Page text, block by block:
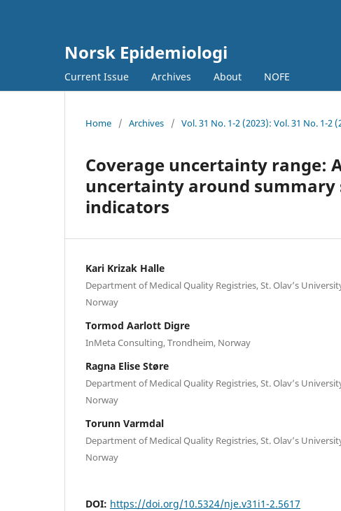
Norsk Epidemiologi
Current Issue Archives About NOFE
Home / Archives / Vol. 31 No. 1-2 (2023): Vol. 31 No. 1-
Coverage uncertainty range:
uncertainty around
indicators
Kari Krizak Halle
Department of Medical Quality Registries, St. Olav’s
Norway
Tormod Aarlott Digre
InMeta Consulting, Trondheim, Norway
Ragna Elise Støre
Department of Medical Quality Registries, St. Olav’s
Norway
Torunn Varmdal
Department of Medical Quality Registries, St. Olav’s
Norway
DOI: https://doi.org/10.5324/nje.v31i1-2.5617